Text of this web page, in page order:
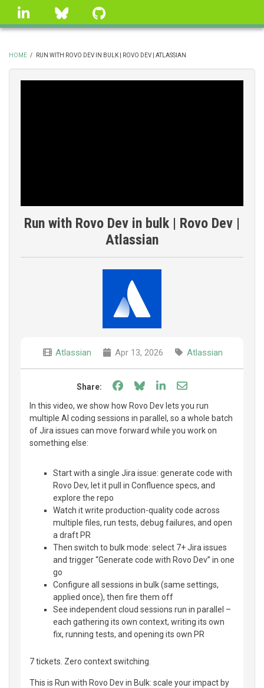
Skip
linkedin Bluesky
BREADCRUMB
HOME / RUN WITH ROVO DEV IN BULK | ROVO DEV | ATLASSIAN
Run with Rovo Dev in bulk | Rovo Dev |
Atlassian
Atlassian Apr 13, 2026 Atlassian
Share: Share on Facebook
Share on Bluesky
Share on LinkedIn
Share through
In this video, we show how Rovo Dev lets you run
multiple AI coding sessions in parallel, so a whole batch
of Jira issues can move forward while you work on
something else:
Start with a single Jira issue: generate code with
Rovo Dev, let it pull in Confluence specs, and
explore the repo
Watch it write production-quality code across
multiple files, run tests, debug failures, and open
a draft PR
Then switch to bulk mode: select 7+ Jira issues
and trigger “Generate code with Rovo Dev” in one
go
Configure all sessions in bulk (same settings,
applied once), then fire them off
See independent cloud sessions run in parallel –
each gathering its own context, writing its own
fix, running tests, and opening its own PR
7 tickets. Zero context switching.
This is Run with Rovo Dev in Bulk: scale your impact by